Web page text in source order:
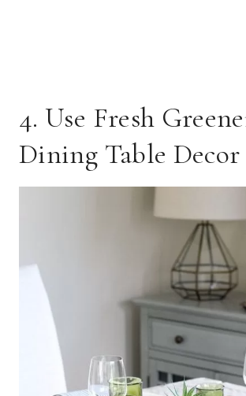
4. Use Fresh
Dining Table Decor